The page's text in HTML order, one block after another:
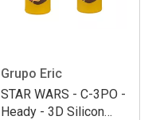
Grupo Eric
STAR WARS - C-3PO -
Heady - 3D Silicon